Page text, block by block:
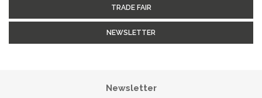
TRADE FAIR
NEWSLETTER
Newsletter